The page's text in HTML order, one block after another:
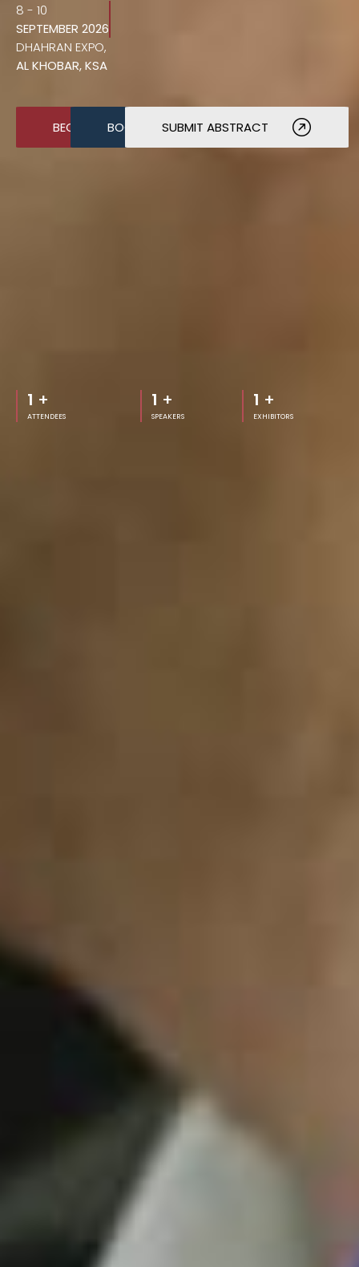
8 - 10
SEPTEMBER 2026
DHAHRAN EXPO,
AL KHOBAR, KSA
BECOME A SPONSOR
BOOK A STANDSUBMIT ABSTRACT
1 +
ATTENDEES
1 +
SPEAKERS
1 +
EXHIBITORS